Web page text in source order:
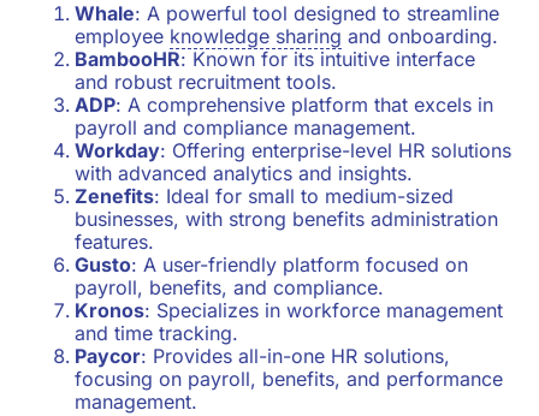
Whale: A powerful tool designed to streamline
employee knowledge sharing and onboarding.
BambooHR: Known for its intuitive interface
and robust recruitment tools.
ADP: A comprehensive platform that excels in
payroll and compliance management.
Workday: Offering enterprise-level HR solutions
with advanced analytics and insights.
Zenefits: Ideal for small to medium-sized
businesses, with strong benefits administration
features.
Gusto: A user-friendly platform focused on
payroll, benefits, and compliance.
Kronos: Specializes in workforce management
and time tracking.
Paycor: Provides all-in-one HR solutions,
focusing on payroll, benefits, and performance
management.